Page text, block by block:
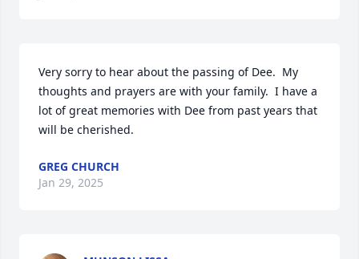
Very sorry to hear about the passing of Dee.  My
thoughts and prayers are with your family.  I have a
lot of great memories with Dee from past years that
will be cherished.
GREG CHURCH
Jan 29, 2025